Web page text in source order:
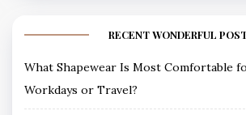
RECENT WONDERFUL
What Shapewear Is Most Comfortable
Workdays or Travel?